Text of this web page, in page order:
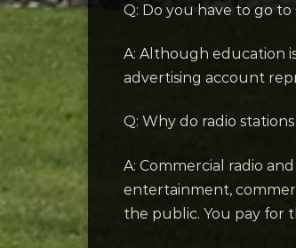
Q: Do you have to go to
A: Although education
advertising account
Q: Why do radio
A: Commercial radio
entertainment,
the public. You pay for